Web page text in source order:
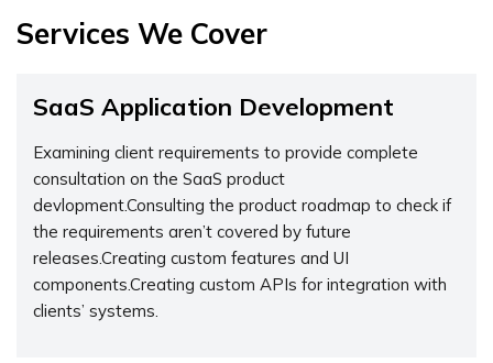
Services We Cover
SaaS Application Development
Examining client requirements to provide complete
consultation on the SaaS product
devlopment.Consulting the product roadmap to check if
the requirements aren’t covered by future
releases.Creating custom features and UI
components.Creating custom APIs for integration with
clients’ systems.